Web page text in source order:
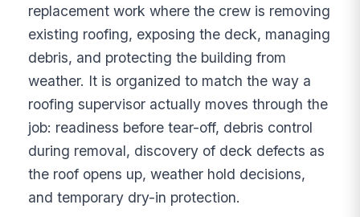
replacement work where the crew is removing
existing roofing, exposing the deck, managing
debris, and protecting the building from
weather. It is organized to match the way a
roofing supervisor actually moves through the
job: readiness before tear-off, debris control
during removal, discovery of deck defects as
the roof opens up, weather hold decisions,
and temporary dry-in protection.